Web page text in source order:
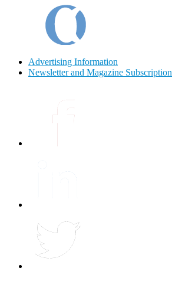
Advertising Information
Newsletter and Magazine Subscription